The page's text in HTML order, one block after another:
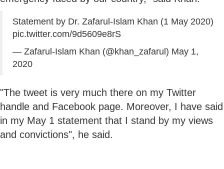
Statement by Dr. Zafarul-Islam Khan (1 May 2020)
pic.twitter.com/9d5609e8rS
— Zafarul-Islam Khan (@khan_zafarul) May 1,
2020
"The tweet is very much there on my Twitter
handle and Facebook page. Moreover, I have said
in my May 1 statement that I stand by my views
and convictions", he said.